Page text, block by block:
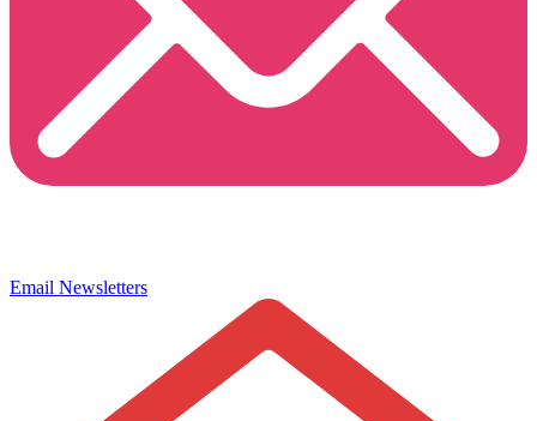
Email Newsletters